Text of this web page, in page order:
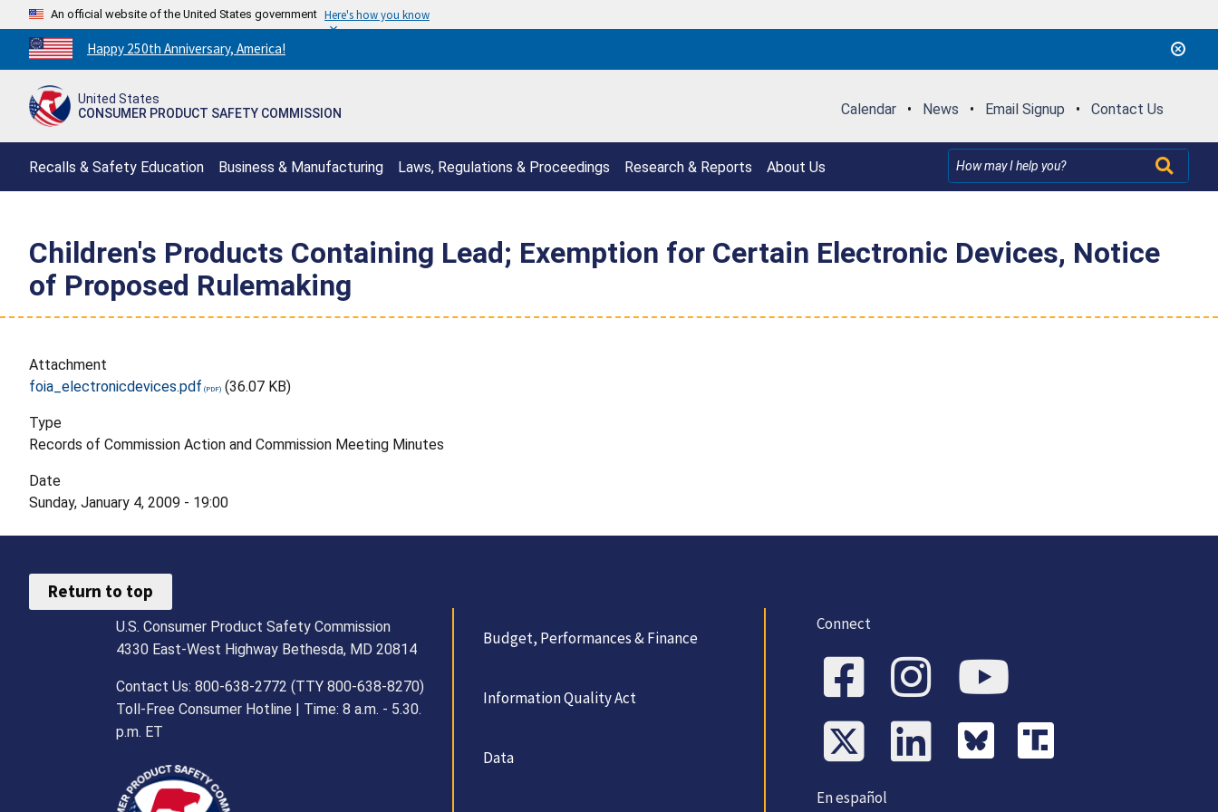
An official website of the United States government Here's how you know
Countdown
to
250th
Happy 250th Anniversary, America!
United States
CONSUMER PRODUCT SAFETY COMMISSION
Calendar • News • Email Signup • Contact Us
Recalls & Safety Education Business & Manufacturing Laws, Regulations & Proceedings Research & Reports About Us
Children's Products Containing Lead; Exemption for Certain Electronic Devices, Notice
of Proposed Rulemaking
Attachment
foia_electronicdevices.pdf
(36.07 KB)
Type
Records of Commission Action and Commission Meeting Minutes
Date
Sunday, January 4, 2009 - 19:00
Return to top
U.S. Consumer Product Safety Commission
4330 East-West Highway Bethesda, MD 20814
Contact Us: 800-638-2772 (TTY 800-638-8270)
Toll-Free Consumer Hotline | Time: 8 a.m. - 5.30.
p.m. ET
Budget, Performances & Finance
Information Quality Act
Data
Connect
En español